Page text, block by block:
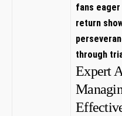
fans eager
return
through
Expert